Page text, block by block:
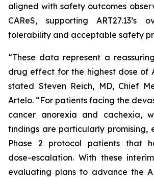
aligned with safety outcomes
CAReS, supporting ART27.13’s
tolerability and acceptable safety
“These data represent a
drug effect for the highest dose of
stated Steven Reich, MD, Chief
Artelo. “For patients facing the
cancer anorexia and cachexia,
findings are particularly promising,
Phase 2 protocol patients that
dose-escalation. With these
evaluating plans to advance the